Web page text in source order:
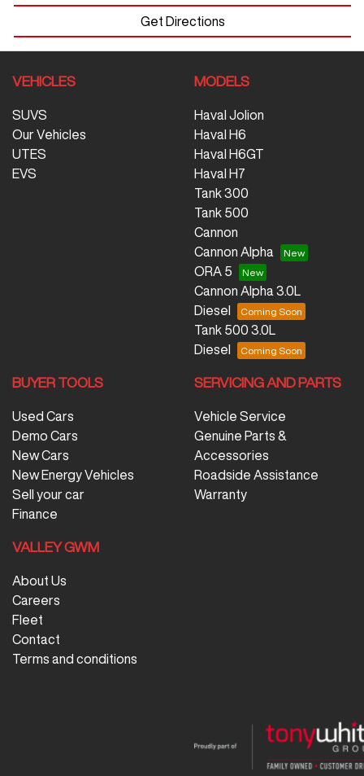
Get Directions
VEHICLES
SUVS
Our Vehicles
UTES
EVS
MODELS
Haval Jolion
Haval H6
Haval H6GT
Haval H7
Tank 300
Tank 500
Cannon
Cannon Alpha
ORA 5
Cannon Alpha 3.0L
Diesel
Tank 500 3.0L
Diesel
BUYER TOOLS
Used Cars
Demo Cars
New Cars
New Energy Vehicles
Sell your car
Finance
SERVICING AND PARTS
Vehicle Service
Genuine Parts &
Accessories
Roadside Assistance
Warranty
VALLEY GWM
About Us
Careers
Fleet
Contact
Terms and conditions